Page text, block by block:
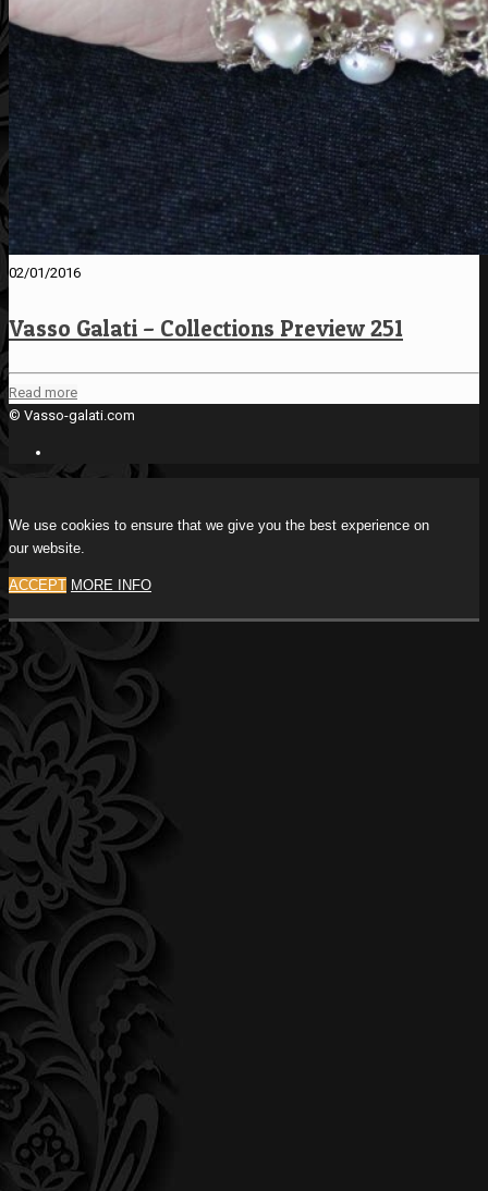
02/01/2016
Vasso Galati – Collections Preview 251
Read more
© Vasso-galati.com
We use cookies to ensure that we give you the best experience on
our website.
ACCEPT MORE INFO